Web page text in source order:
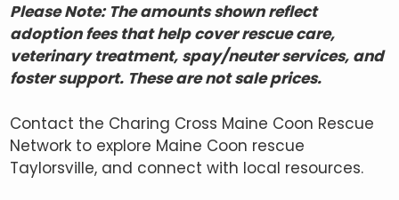
Please Note: The amounts shown reflect
adoption fees that help cover rescue care,
veterinary treatment, spay/neuter services, and
foster support. These are not sale prices.
Contact the Charing Cross Maine Coon Rescue
Network to explore Maine Coon rescue
Taylorsville, and connect with local resources.